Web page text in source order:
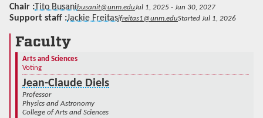
Chair Tito Busanibusanit@unm.eduJul 1, 2025 - Jun 30, 2027
Support staff Jackie Freitasjfreitas1@unm.eduStarted Jul 1, 2026
Faculty
Arts and Sciences
Voting
Jean-Claude Diels
Professor
Physics and Astronomy
College of Arts and Sciences